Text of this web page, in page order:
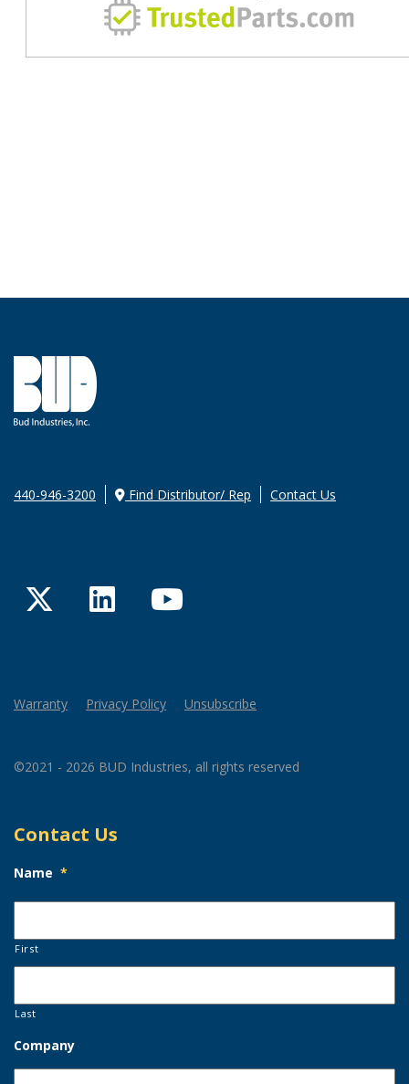
440-946-3200 Find Distributor/ Rep Contact Us
TwitterLinkedInYouTube
Warranty Privacy Policy Unsubscribe
©2021 - 2026 BUD Industries, all rights reserved
Contact Us
Name *
First
Last
Company